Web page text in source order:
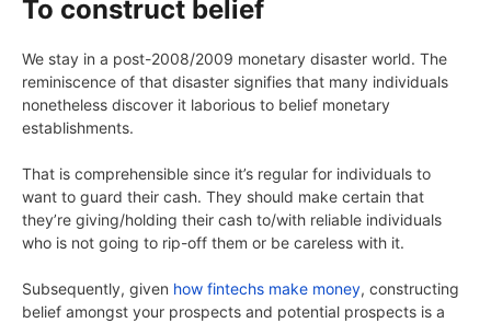
To construct belief
We stay in a post-2008/2009 monetary disaster world. The
reminiscence of that disaster signifies that many individuals
nonetheless discover it laborious to belief monetary
establishments.
That is comprehensible since it’s regular for individuals to
want to guard their cash. They should make certain that
they’re giving/holding their cash to/with reliable individuals
who is not going to rip-off them or be careless with it.
Subsequently, given how fintechs make money, constructing
belief amongst your prospects and potential prospects is a